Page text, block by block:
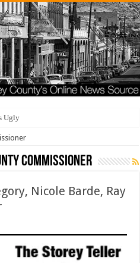
Commissioner
Nicole Barde, Ray